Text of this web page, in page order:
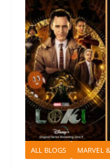
ALL BLOGS MARVEL